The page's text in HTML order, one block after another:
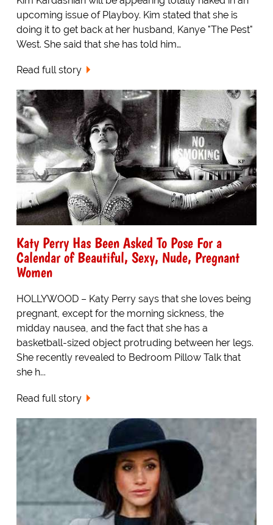
upcoming issue of Playboy. Kim stated that she is
doing it to get back at her husband, Kanye "The Pest"
West. She said that she has told him…
Read full story
Katy Perry Has Been Asked To Pose For a
Calendar of Beautiful, Sexy, Nude, Pregnant
Women
HOLLYWOOD – Katy Perry says that she loves being
pregnant, except for the morning sickness, the
midday nausea, and the fact that she has a
basketball-sized object protruding between her legs.
She recently revealed to Bedroom Pillow Talk that
she h...
Read full story